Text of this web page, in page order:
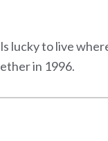
lucky to live
in 1996.